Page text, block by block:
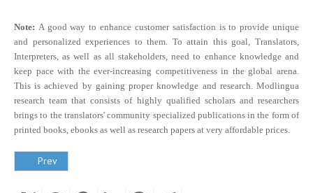
Note: A good way to enhance customer satisfaction is to provide unique
and personalized experiences to them. To attain this goal, Translators,
Interpreters, as well as all stakeholders, need to enhance knowledge and
keep pace with the ever-increasing competitiveness in the global arena.
This is achieved by gaining proper knowledge and research. Modlingua
research team that consists of highly qualified scholars and researchers
brings to the translators' community specialized publications in the form of
printed books, ebooks as well as research papers at very affordable prices.
Prev